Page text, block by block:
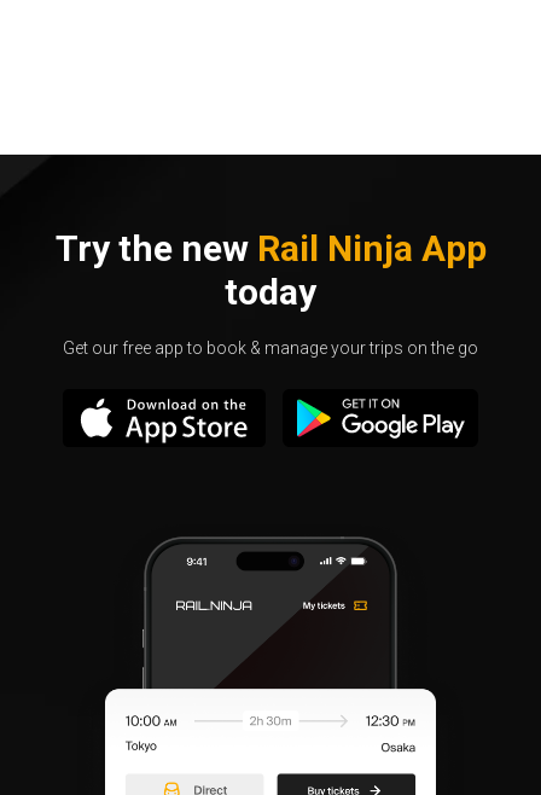
Try the new Rail Ninja App
today
Get our free app to book & manage your trips on the go